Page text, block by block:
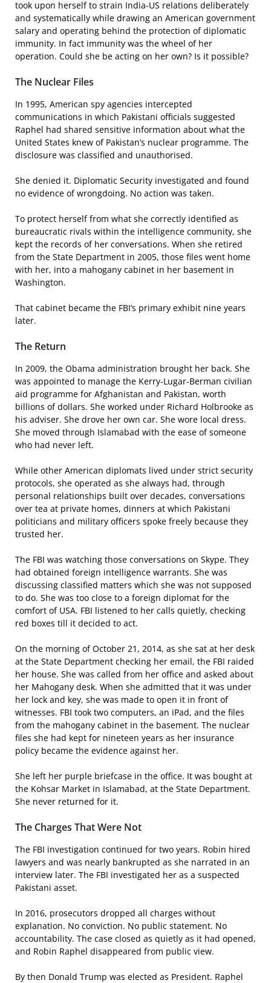
took upon herself to strain India-US relations deliberately
and systematically while drawing an American government
salary and operating behind the protection of diplomatic
immunity. In fact immunity was the wheel of her
operation. Could she be acting on her own? Is it possible?
The Nuclear Files
In 1995, American spy agencies intercepted
communications in which Pakistani officials suggested
Raphel had shared sensitive information about what the
United States knew of Pakistan’s nuclear programme. The
disclosure was classified and unauthorised.
She denied it. Diplomatic Security investigated and found
no evidence of wrongdoing. No action was taken.
To protect herself from what she correctly identified as
bureaucratic rivals within the intelligence community, she
kept the records of her conversations. When she retired
from the State Department in 2005, those files went home
with her, into a mahogany cabinet in her basement in
Washington.
That cabinet became the FBI’s primary exhibit nine years
later.
The Return
In 2009, the Obama administration brought her back. She
was appointed to manage the Kerry-Lugar-Berman civilian
aid programme for Afghanistan and Pakistan, worth
billions of dollars. She worked under Richard Holbrooke as
his adviser. She drove her own car. She wore local dress.
She moved through Islamabad with the ease of someone
who had never left.
While other American diplomats lived under strict security
protocols, she operated as she always had, through
personal relationships built over decades, conversations
over tea at private homes, dinners at which Pakistani
politicians and military officers spoke freely because they
trusted her.
The FBI was watching those conversations on Skype. They
had obtained foreign intelligence warrants. She was
discussing classified matters which she was not supposed
to do. She was too close to a foreign diplomat for the
comfort of USA. FBI listened to her calls quietly, checking
red boxes till it decided to act.
On the morning of October 21, 2014, as she sat at her desk
at the State Department checking her email, the FBI raided
her house. She was called from her office and asked about
her Mahogany desk. When she admitted that it was under
her lock and key, she was made to open it in front of
witnesses. FBI took two computers, an iPad, and the files
from the mahogany cabinet in the basement. The nuclear
files she had kept for nineteen years as her insurance
policy became the evidence against her.
She left her purple briefcase in the office. It was bought at
the Kohsar Market in Islamabad, at the State Department.
She never returned for it.
The Charges That Were Not
The FBI investigation continued for two years. Robin hired
lawyers and was nearly bankrupted as she narrated in an
interview later. The FBI investigated her as a suspected
Pakistani asset.
In 2016, prosecutors dropped all charges without
explanation. No conviction. No public statement. No
accountability. The case closed as quietly as it had opened,
and Robin Raphel disappeared from public view.
By then Donald Trump was elected as President. Raphel